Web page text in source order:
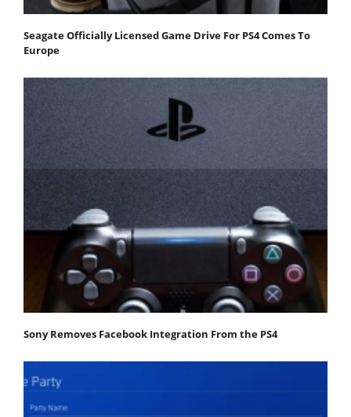
Seagate Officially Licensed Game Drive For PS4 Comes To
Europe
Sony Removes Facebook Integration From the PS4